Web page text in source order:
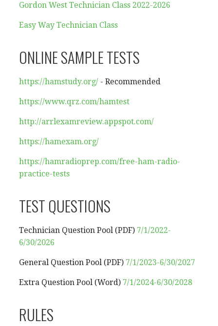
Gordon West Technician Class 2022-2026
Easy Way Technician Class
ONLINE SAMPLE TESTS
https://hamstudy.org/ - Recommended
https://www.qrz.com/hamtest
http://arrlexamreview.appspot.com/
https://hamexam.org/
https://hamradioprep.com/free-ham-radio-
practice-tests
TEST QUESTIONS
Technician Question Pool (PDF) 7/1/2022-
6/30/2026
General Question Pool (PDF) 7/1/2023-6/30/2027
Extra Question Pool (Word) 7/1/2024-6/30/2028
RULES